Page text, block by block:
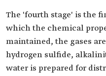
The 'fourth stage' is the
which the chemical
maintained, the gases
hydrogen sulfide,
water is prepared for